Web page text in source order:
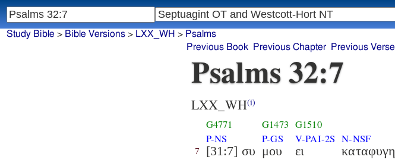
Study Bible > Bible Versions> LXX_WH > Psalms
Previous Book
Previous Chapter Previous Verse
Psalms 32:7
LXX_WH(i)
7
G4771
P-NS
[31:7] συ
G1473
P-GS
μου
G1510
V-PAI-2S
ει
N-NSF
καταφυγη